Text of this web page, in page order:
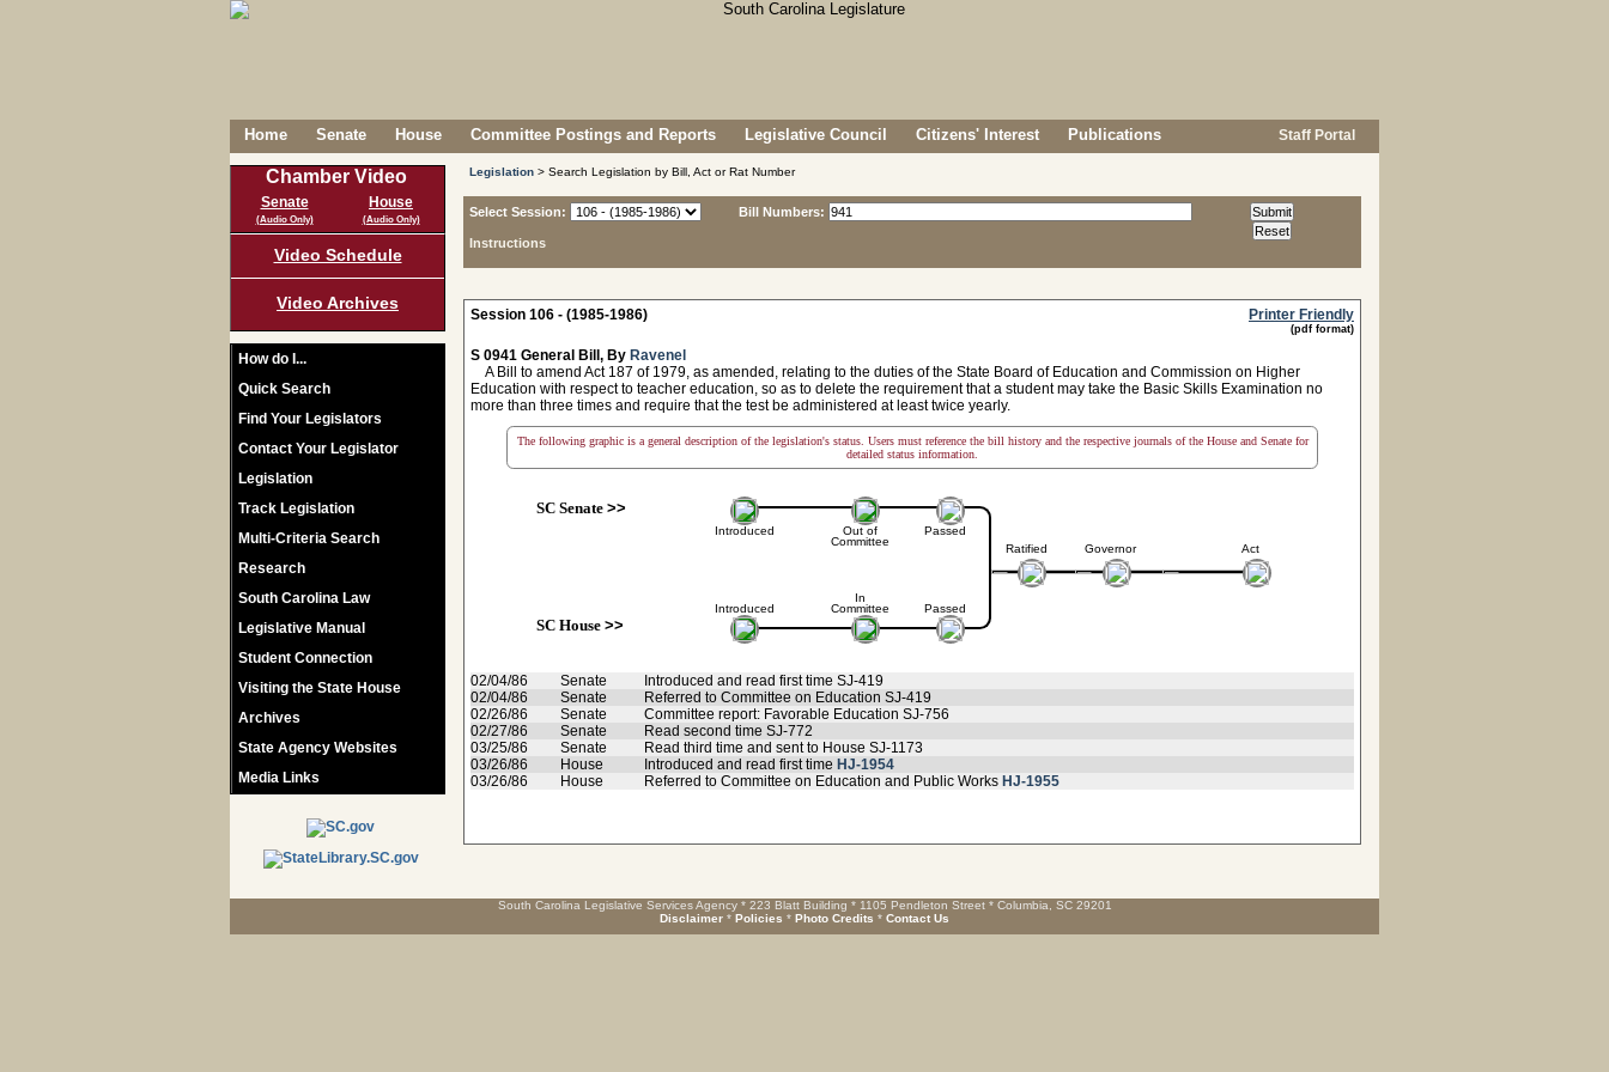
Home Senate House Committee Postings and Reports Legislative Council Citizens' Interest Publications Staff Portal
Chamber Video
Senate
(Audio Only)
House
(Audio Only)
Video Schedule
Video Archives
How do I...
Quick Search
Find Your Legislators
Contact Your Legislator
Legislation
Track Legislation
Multi-Criteria Search
Research
South Carolina Law
Legislative Manual
Student Connection
Visiting the State House
Archives
State Agency Websites
Media Links
Legislation > Search Legislation by Bill, Act or Rat Number
Select Session:
Instructions
Bill Numbers:
Session 106 - (1985-1986) Printer Friendly
(pdf format)
S 0941 General Bill, By Ravenel
A Bill to amend Act 187 of 1979, as amended, relating to the duties of the State Board of Education and Commission on Higher
Education with respect to teacher education, so as to delete the requirement that a student may take the Basic Skills Examination no
more than three times and require that the test be administered at least twice yearly.
The following graphic is a general description of the legislation's status. Users must reference the bill history and the respective journals of the House and Senate for
detailed status information.
SC Senate>>
Introduced
Introduced
SC House>>
Out of
Committee
In
Committee
Passed
Passed
Ratified Governor Act
02/04/86 Senate
Introduced and read first time SJ-419
02/04/86
Senate
Referred to Committee on Education SJ-419
02/26/86
Senate
Committee report: Favorable Education SJ-756
02/27/86
Senate
Read second time SJ-772
03/25/86
Senate
Read third time and sent to House SJ-1173
03/26/86
House Introduced and read first time HJ-1954
03/26/86
House Referred to Committee on Education and Public Works HJ-1955
South Carolina Legislative Services Agency * 223 Blatt Building * 1105 Pendleton Street * Columbia, SC 29201
Disclaimer * Policies * Photo Credits * Contact Us